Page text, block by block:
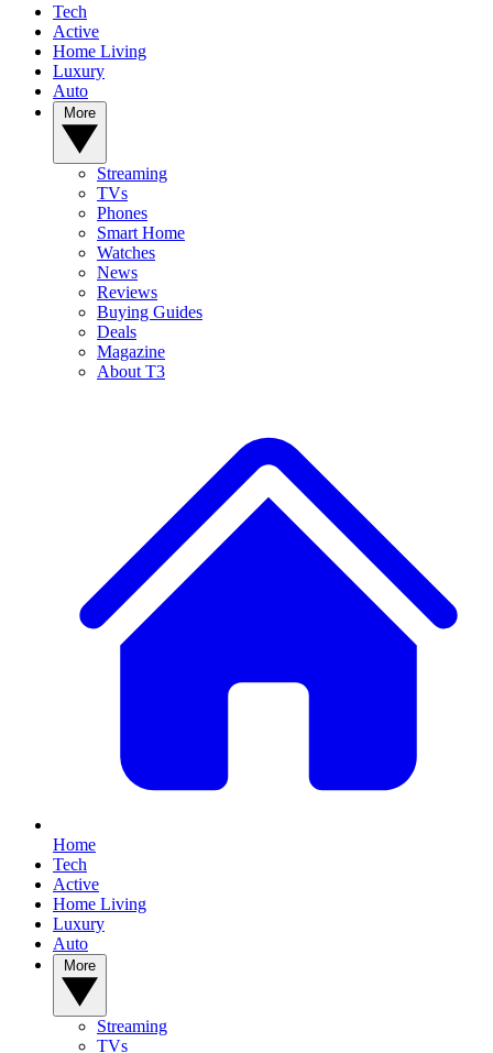
Tech
Active
Home Living
Luxury
Auto
Streaming
TVs
Phones
Smart Home
Watches
News
Reviews
Buying Guides
Deals
Magazine
About T3
Home
Tech
Active
Home Living
Luxury
Auto
Streaming
TVs